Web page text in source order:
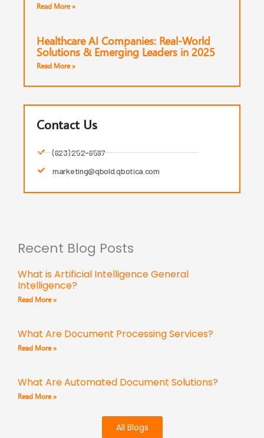
Read More »
Healthcare AI Companies: Real-World
Solutions & Emerging Leaders in 2025
Read More »
Contact Us
(623) 252-6597
marketing@qbold.qbotica.com
Recent Blog Posts
What is Artificial Intelligence General
Intelligence?
Read More »
What Are Document Processing Services?
Read More »
What Are Automated Document Solutions?
Read More »
All Blogs